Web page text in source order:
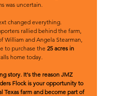
was uncertain.
changed everything.
rallied behind the farm,
William and Angela Stearman,
to purchase the 25 acres in
home today.
story. It's the reason JMZ
Flock is your opportunity to
Texas farm and become part of